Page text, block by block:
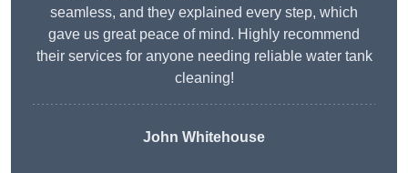
seamless, and they explained every step, which
gave us great peace of mind. Highly recommend
their services for anyone needing reliable water tank
cleaning!
John Whitehouse